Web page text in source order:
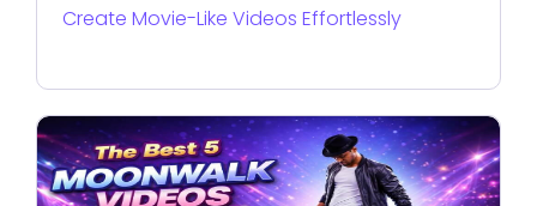
Create Movie-Like Videos Effortlessly